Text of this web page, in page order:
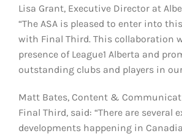
Lisa Grant, Executive Director at
“The ASA is pleased to enter into
with Final Third. This collaboration
presence of League1 Alberta and
outstanding clubs and players in
Matt Bates, Content &
Final Third, said: “There are several
developments happening in